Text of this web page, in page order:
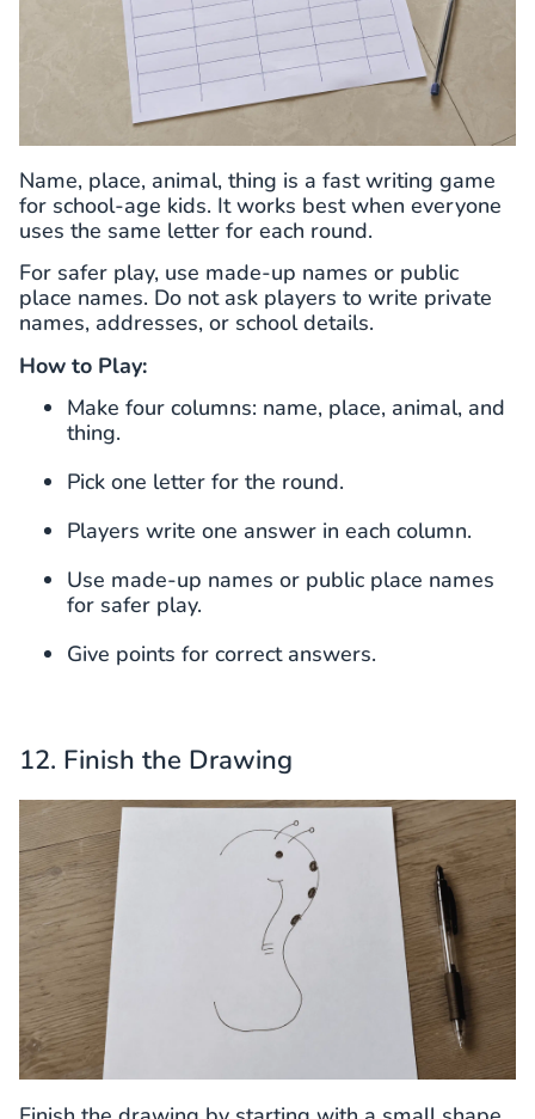
Name, place, animal, thing is a fast writing game
for school-age kids. It works best when everyone
uses the same letter for each round.
For safer play, use made-up names or public
place names. Do not ask players to write private
names, addresses, or school details.
How to Play:
Make four columns: name, place, animal, and
thing.
Pick one letter for the round.
Players write one answer in each column.
Use made-up names or public place names
for safer play.
Give points for correct answers.
12. Finish the Drawing